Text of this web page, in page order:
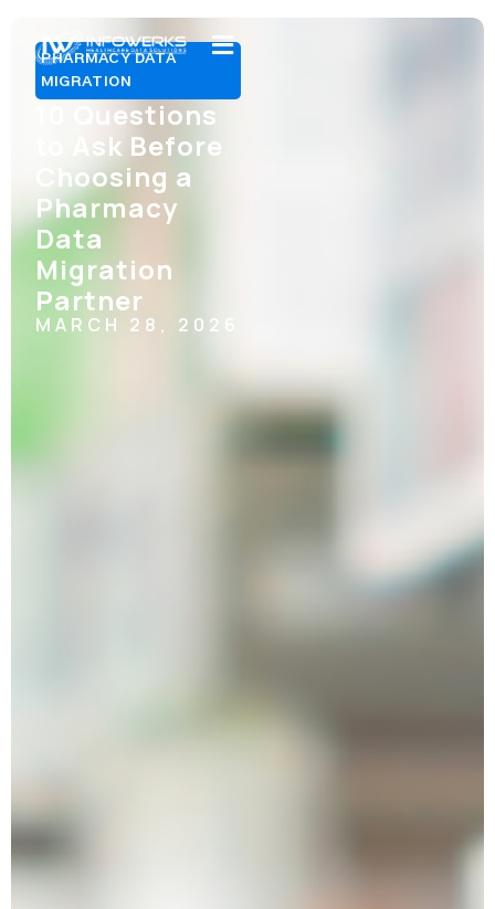
PHARMACY DATA
MIGRATION
10 Questions
to Ask Before
Choosing a
Pharmacy
Data
Migration
Partner
MARCH 28, 2026